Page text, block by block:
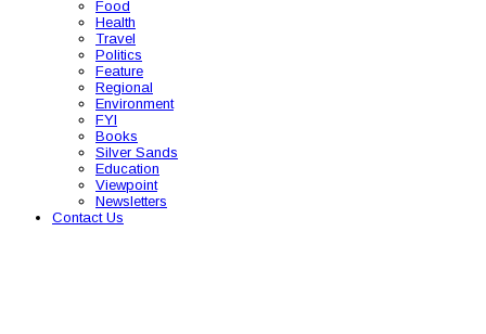
Food
Health
Travel
Politics
Feature
Regional
Environment
FYI
Books
Silver Sands
Education
Viewpoint
Newsletters
Contact Us